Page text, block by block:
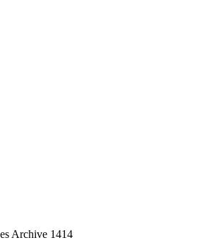
Archive 1414